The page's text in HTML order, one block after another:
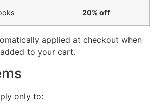
20% off
applied at checkout when
to your cart.
only to: